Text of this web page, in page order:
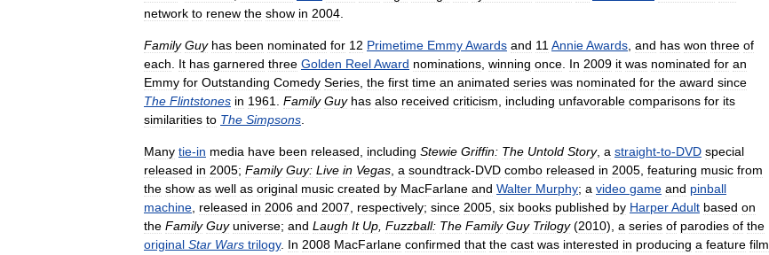
network to renew the show in 2004
Family Guy has been nominated for 12 Primetime EmmyAwards and 11 AnnieAwards and has won three of
each
It has garnered three Golden ReelAward nominations winning once In 2009 it was nominated for an
Emmy for Outstanding Comedy Series the first time an animated series was nominated for the award since
The Flintstones in 1961 Family Guy has also received criticism including unfavorable comparisons for its
similarities to The Simpsons
Many tie-in media have been released including Stewie Griffin: The Untold Story, a straight-to-DVD special
released in 2005; Family Guy: Live in Vegas a soundtrack-DVD combo released in 2005 featuring music from
the show as well as original music created by MacFarlane and Walter Murphy; a video game and pinball
machine released in 2006 and 2007 respectively; since 2005 six books published by HarperAdult based on
the Family Guy universe; and Laugh It Up Fuzzball: The Family Guy Trilogy(2010), a series of parodies of the
original Star Wars trilogy. In 2008 MacFarlane confirmed that the cast was interested in producing a feature film